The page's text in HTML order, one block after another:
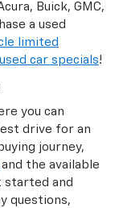
Buick, GMC,
a used
limited
used car specials!
you can
drive for an
journey,
and the available
started and
questions,